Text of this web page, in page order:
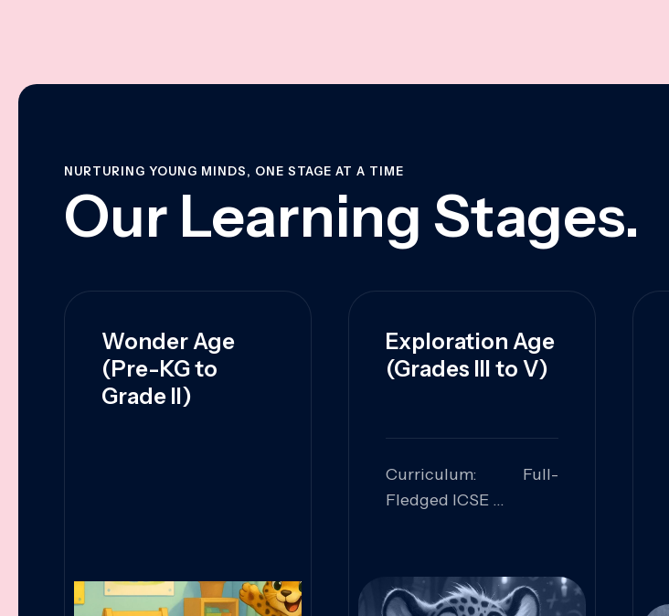
NURTURING YOUNG MINDS, ONE STAGE AT A TIME
Our Learning Stages.
Wonder Age
(Pre-KG to
Grade II)
Exploration Age
(Grades III to V)
Curriculum: Full-
Fledged ICSE
Problem Solving,
Collaboration,